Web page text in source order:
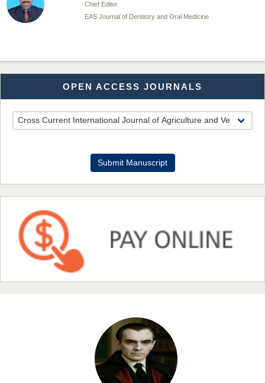
Chief Editor
EAS Journal of Dentistry and Oral Medicine
Dr. Md. Habibur Rahman
Chief Editor
EAS Journal of Pharmacy and Pharmacology
Dr. Benard Chemwei, PhD
Chief Editor
NFI Joseph Lon
EAS Journal of Humanities and Cultural Studies
Prof. Dr. Nazir Ahmad Suhail
Chief Editor
East African Scholar Journal of Engineering and Computer
Sciences
OPEN ACCESS JOURNALS
Submit Manuscript